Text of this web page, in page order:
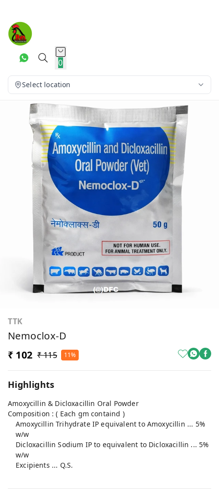
0
Select location
TTK
Nemoclox-D
₹ 102 ₹ 115 11%
Highlights
Amoxycillin & Dicloxacillin Oral Powder
Composition : ( Each gm containd )
Amoxycillin Trihydrate IP equivalent to Amoxycillin ... 5%
w/w
Dicloxacillin Sodium IP to equivalent to Dicloxacillin ... 5%
w/w
Excipients ... Q.S.